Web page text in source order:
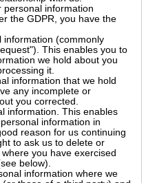
personal information
the GDPR, you have the
information (commonly
This enables you to
we hold about you
it.
information that we hold
any incomplete or
you corrected.
information. This enables
information in
reason for us continuing
to ask us to delete or
you have exercised
below).
information where we